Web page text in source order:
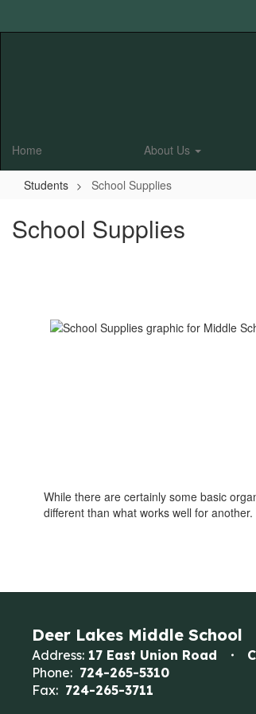
Home About Us
Students School Supplies
School Supplies
While there are certainly some basic
different than what works well for
Deer Lakes Middle School
Address: 17 East Union Road
Phone: 724-265-5310
Fax: 724-265-3711